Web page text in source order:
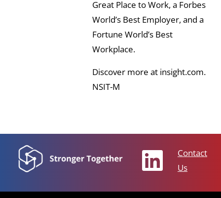
Great Place to Work, a Forbes
World’s Best Employer, and a
Fortune World’s Best
Workplace.
Discover more at insight.com.
NSIT-M
Contact
Us